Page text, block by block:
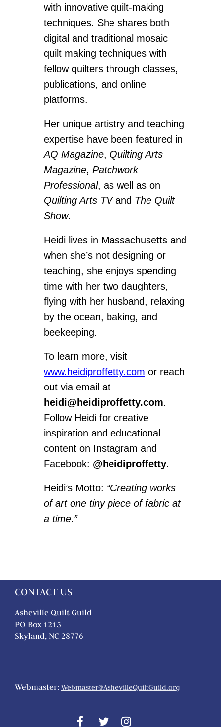
with innovative quilt-making
techniques. She shares both
digital and traditional mosaic
quilt making techniques with
fellow quilters through classes,
publications, and online
platforms.
Her unique artistry and teaching
expertise have been featured in
AQ Magazine, Quilting Arts
Magazine, Patchwork
Professional, as well as on
Quilting Arts TVand The Quilt
Show.
Heidi lives in Massachusetts and
when she’s not designing or
teaching, she enjoys spending
time with her two daughters,
flying with her husband, relaxing
by the ocean, baking, and
beekeeping.
To learn more, visit
www.heidiproffetty.com or reach
out via email at
heidi@heidiproffetty.com.
Follow Heidi for creative
inspiration and educational
content on Instagram and
Facebook: @heidiproffetty.
Heidi’s Motto: “Creating works
of art one tiny piece of fabric at
a time.”
CONTACT US
Asheville Quilt Guild
PO Box 1215
Skyland, NC 28776
Webmaster: Webmaster@AshevilleQuiltGuild.org